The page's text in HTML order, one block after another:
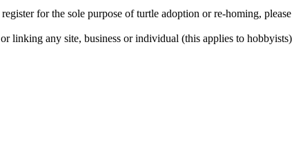
for the sole purpose of turtle adoption or re-homing, please
linking any site, business or individual (this applies to